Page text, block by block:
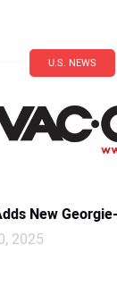
U.S. NEWS
New
2025